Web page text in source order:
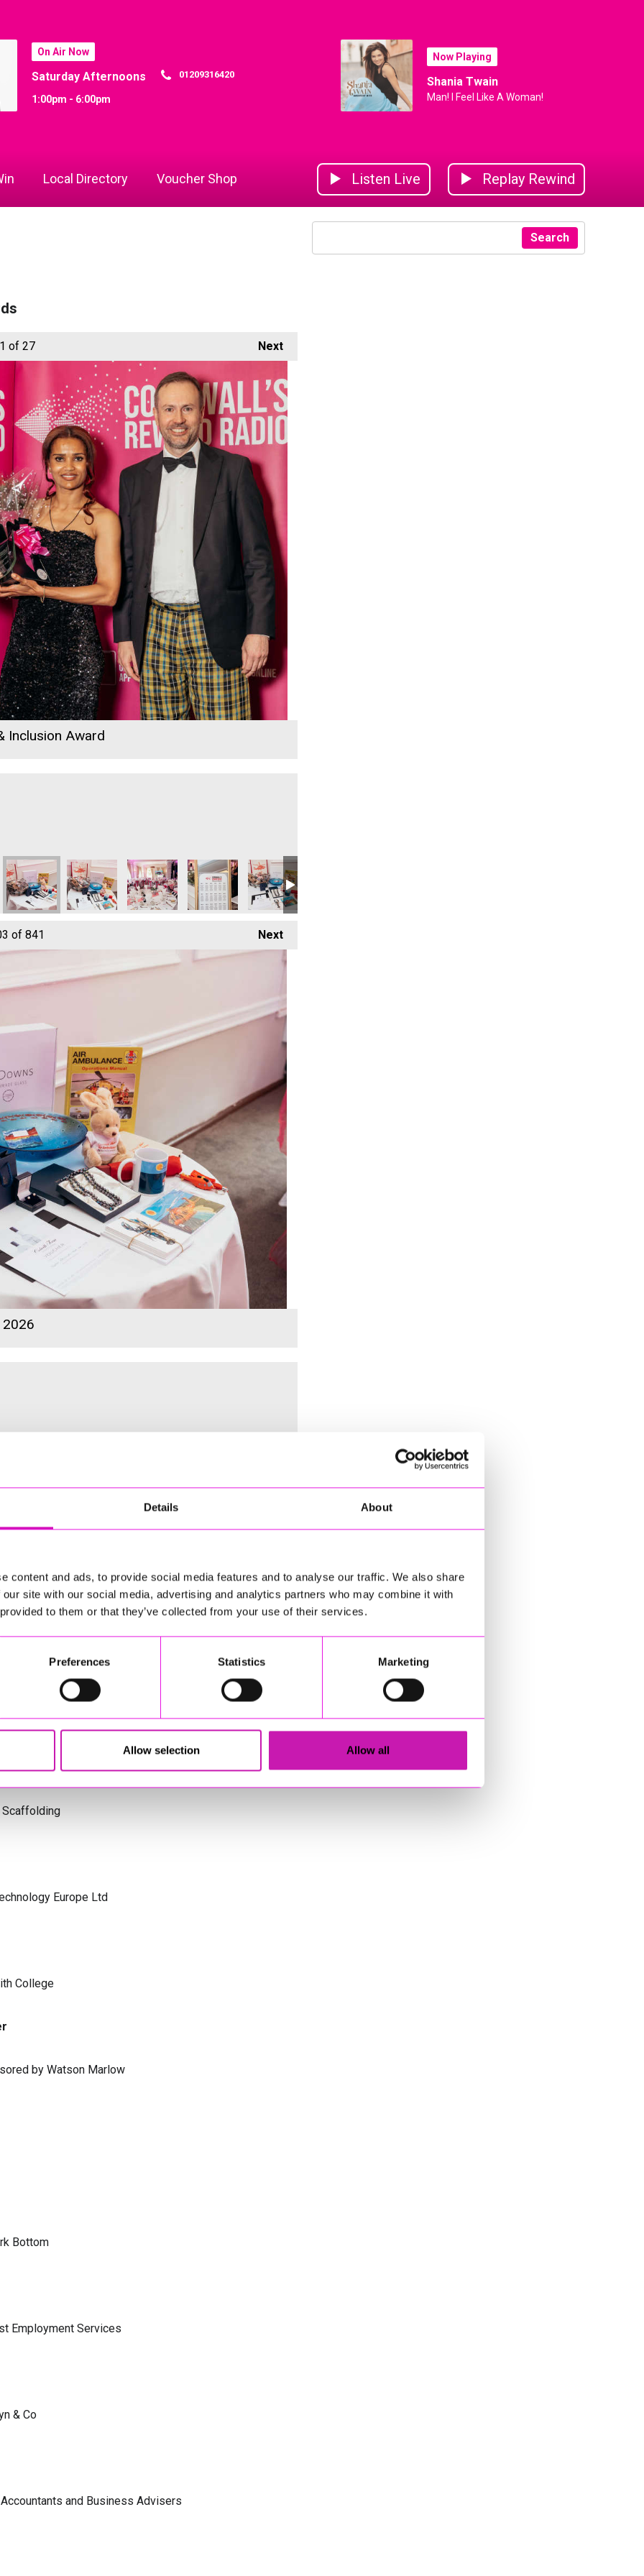
Details About
content and ads, to provide social media features and to analyse our traffic. We also share
site with our social media, advertising and analytics partners who may combine it with
to them or that they’ve collected from your use of their services.
Preferences Statistics Marketing
Allow selection Allow all
On Air Now
Saturday Afternoons
1:00pm - 6:00pm
01209316420
Now Playing
Shania Twain
Man! I Feel Like A Woman!
Local Directory Voucher Shop Listen Live Replay Rewind
Next
1 of 27
Inclusion Award
DB Law SolicitorsDB Law SolicitorsDB Law SolicitorsDB Law SolicitorsARW Scaffold Contracting Ltd
Next
of 841
2026
Inaugural Cornwall’s Rewind Radio Business Awards
- Winner
Cornwall
Scaffolding
Europe Ltd
College
by Watson Marlow
Bottom
Employment Services
& Co
and Business Advisers
Search